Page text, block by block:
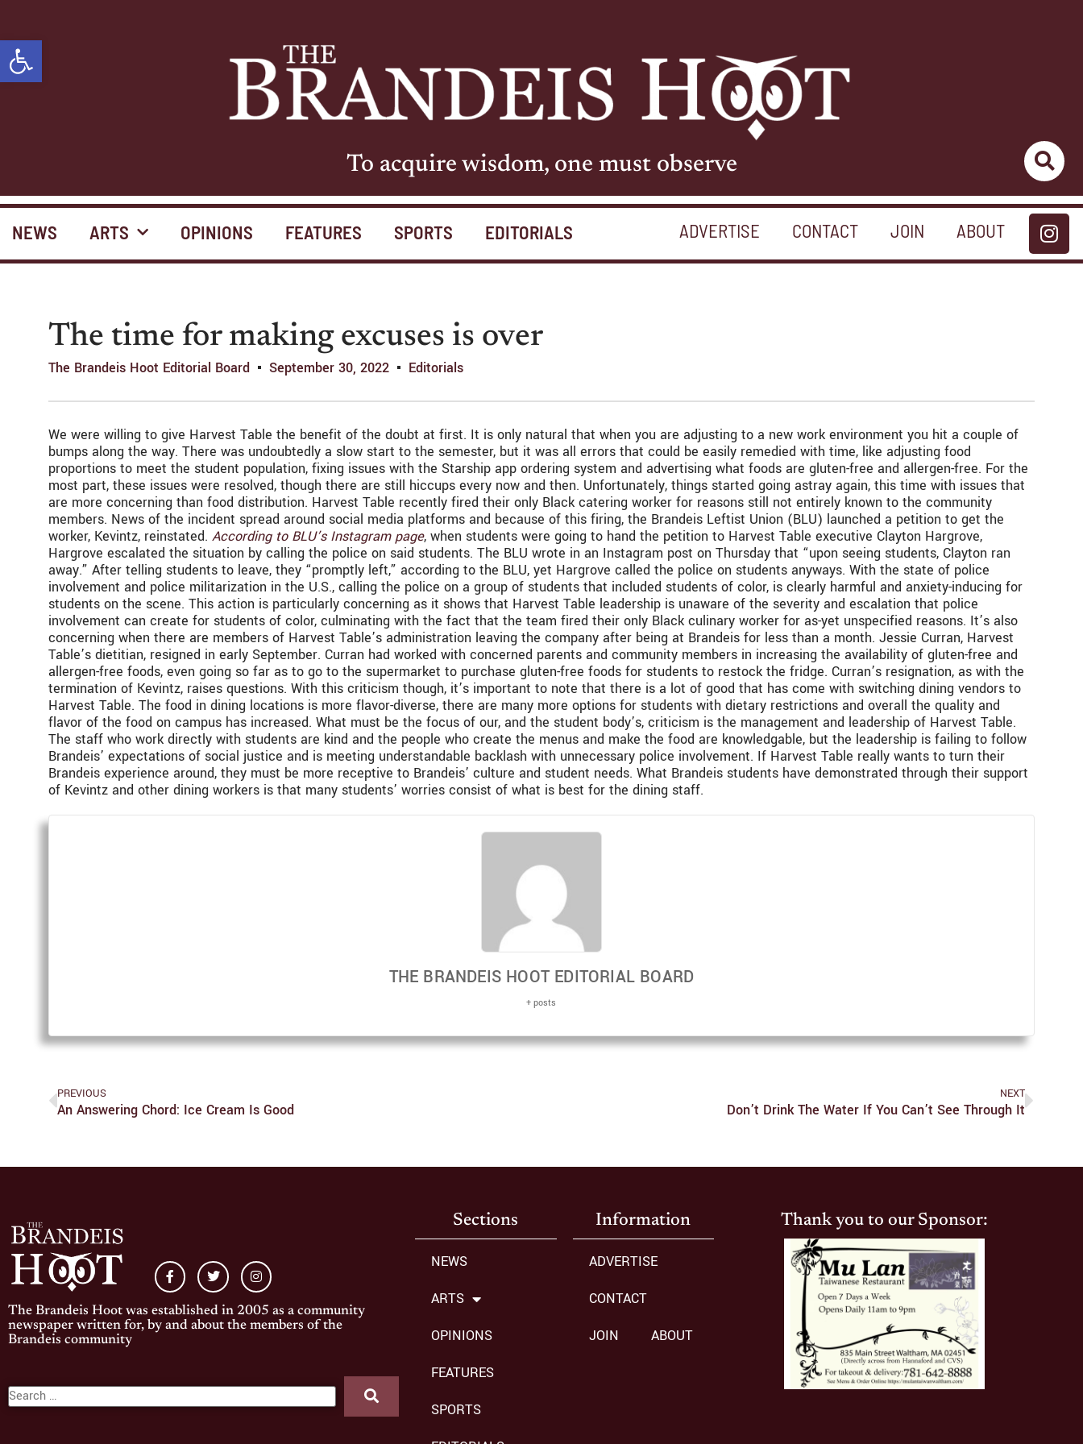
Open toolbar
To acquire wisdom, one must observe
NEWS ARTS OPINIONS FEATURES SPORTS EDITORIALS ADVERTISE CONTACT JOIN ABOUT
The time for making excuses is over
The Brandeis Hoot Editorial Board September 30, 2022 Editorials
We were willing to give Harvest Table the benefit of the doubt at first. It is only natural that when you are adjusting to a new work environment you hit a couple of
bumps along the way. There was undoubtedly a slow start to the semester, but it was all errors that could be easily remedied with time, like adjusting food
proportions to meet the student population, fixing issues with the Starship app ordering system and advertising what foods are gluten-free and allergen-free. For the
most part, these issues were resolved, though there are still hiccups every now and then. Unfortunately, things started going astray again, this time with issues that
are more concerning than food distribution. Harvest Table recently fired their only Black catering worker for reasons still not entirely known to the community
members. News of the incident spread around social media platforms and because of this firing, the Brandeis Leftist Union (BLU) launched a petition to get the
worker, Kevintz, reinstated. According to BLU’s Instagram page, when students were going to hand the petition to Harvest Table executive Clayton Hargrove,
Hargrove escalated the situation by calling the police on said students. The BLU wrote in an Instagram post on Thursday that “upon seeing students, Clayton ran
away.” After telling students to leave, they “promptly left,” according to the BLU, yet Hargrove called the police on students anyways. With the state of police
involvement and police militarization in the U.S., calling the police on a group of students that included students of color, is clearly harmful and anxiety-inducing for
students on the scene. This action is particularly concerning as it shows that Harvest Table leadership is unaware of the severity and escalation that police
involvement can create for students of color, culminating with the fact that the team fired their only Black culinary worker for as-yet unspecified reasons. It’s also
concerning when there are members of Harvest Table’s administration leaving the company after being at Brandeis for less than a month. Jessie Curran, Harvest
Table’s dietitian, resigned in early September. Curran had worked with concerned parents and community members in increasing the availability of gluten-free and
allergen-free foods, even going so far as to go to the supermarket to purchase gluten-free foods for students to restock the fridge. Curran’s resignation, as with the
termination of Kevintz, raises questions. With this criticism though, it’s important to note that there is a lot of good that has come with switching dining vendors to
Harvest Table. The food in dining locations is more flavor-diverse, there are many more options for students with dietary restrictions and overall the quality and
flavor of the food on campus has increased. What must be the focus of our, and the student body’s, criticism is the management and leadership of Harvest Table.
The staff who work directly with students are kind and the people who create the menus and make the food are knowledgable, but the leadership is failing to follow
Brandeis’ expectations of social justice and is meeting understandable backlash with unnecessary police involvement. If Harvest Table really wants to turn their
Brandeis experience around, they must be more receptive to Brandeis’ culture and student needs. What Brandeis students have demonstrated through their support
of Kevintz and other dining workers is that many students’ worries consist of what is best for the dining staff.
THE BRANDEIS HOOT EDITORIAL BOARD
+ posts
PREVIOUS
An Answering Chord: Ice Cream Is Good
NEXT
Don’t Drink The Water If You Can’t See Through It
The Brandeis Hoot was established in 2005 as a community
newspaper written for, by and about the members of the
Brandeis community
Sections
NEWS
ARTS
OPINIONS
FEATURES
SPORTS
Information
ADVERTISE
CONTACT
JOIN
ABOUT
Thank you to our Sponsor: